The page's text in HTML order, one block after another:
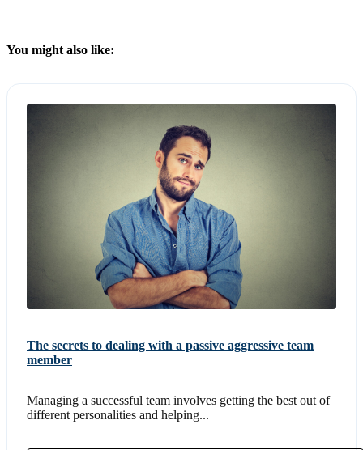
You might also like:
The secrets to dealing with a passive aggressive team
member
Managing a successful team involves getting the best out of
different personalities and helping...